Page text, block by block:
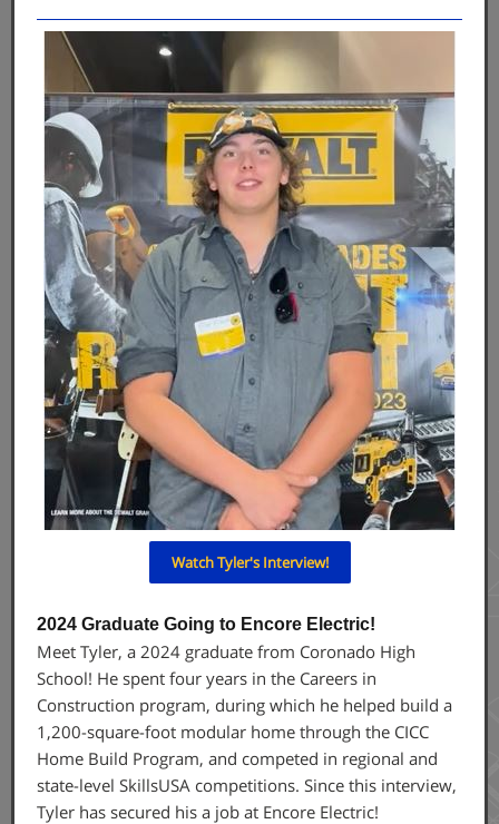
Watch Tyler's Interview!
2024 Graduate Going to Encore Electric!
Meet Tyler, a 2024 graduate from Coronado High
School! He spent four years in the Careers in
Construction program, during which he helped build a
1,200-square-foot modular home through the CICC
Home Build Program, and competed in regional and
state-level SkillsUSA competitions. Since this interview,
Tyler has secured his a job at Encore Electric!